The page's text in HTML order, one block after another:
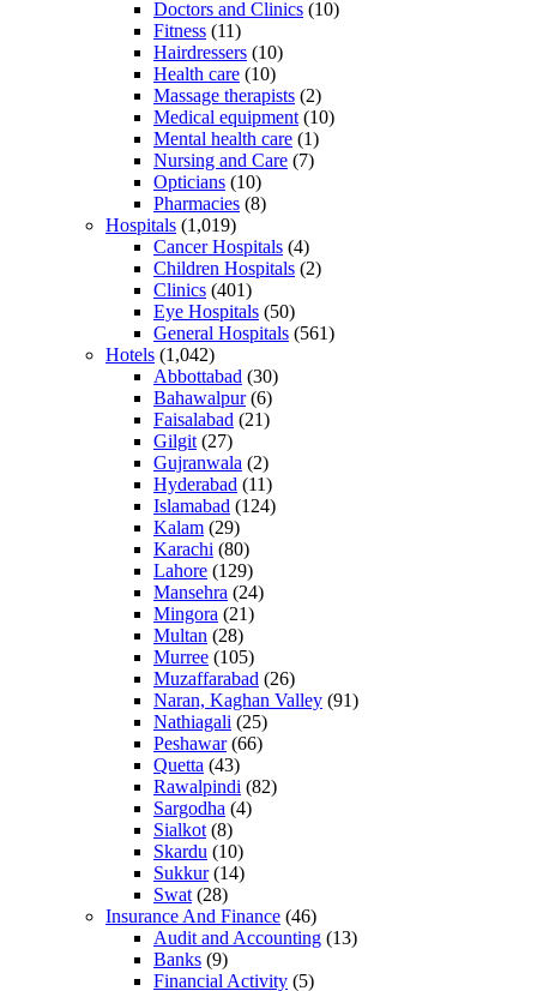
Doctors and Clinics (10)
Fitness (11)
Hairdressers (10)
Health care (10)
Massage therapists (2)
Medical equipment (10)
Mental health care (1)
Nursing and Care (7)
Opticians (10)
Pharmacies (8)
Hospitals (1,019)
Cancer Hospitals (4)
Children Hospitals (2)
Clinics (401)
Eye Hospitals (50)
General Hospitals (561)
Hotels (1,042)
Abbottabad (30)
Bahawalpur(6)
Faisalabad (21)
Gilgit (27)
Gujranwala (2)
Hyderabad (11)
Islamabad (124)
Kalam (29)
Karachi (80)
Lahore (129)
Mansehra (24)
Mingora (21)
Multan (28)
Murree (105)
Muzaffarabad (26)
Naran, Kaghan Valley (91)
Nathiagali (25)
Peshawar(66)
Quetta (43)
Rawalpindi (82)
Sargodha (4)
Sialkot (8)
Skardu (10)
Sukkur(14)
Swat (28)
Insurance And Finance (46)
Audit and Accounting (13)
Banks (9)
Financial Activity (5)